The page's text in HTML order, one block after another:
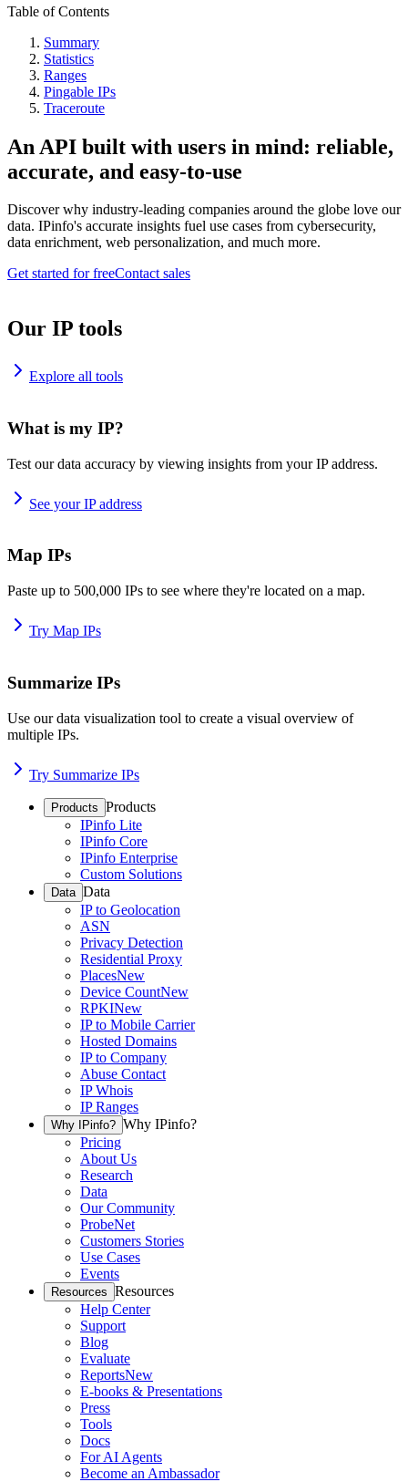
Table of Contents
Summary
Statistics
Ranges
Pingable IPs
Traceroute
An API built with users in mind: reliable,
accurate, and easy-to-use
Discover why industry-leading companies around the globe love our
data. IPinfo's accurate insights fuel use cases from cybersecurity,
data enrichment, web personalization, and much more.
Get started for freeContact sales
Our IP tools
Explore all tools
What is my IP?
Test our data accuracy by viewing insights from your IP address.
See your IP address
Map IPs
Paste up to 500,000 IPs to see where they're located on a map.
Try Map IPs
Summarize IPs
Use our data visualization tool to create a visual overview of
multiple IPs.
Try Summarize IPs
Products Products
IPinfo Lite
IPinfo Core
IPinfo Enterprise
Custom Solutions
Data Data
IP to Geolocation
ASN
Privacy Detection
Residential Proxy
PlacesNew
Device CountNew
RPKINew
IP to Mobile Carrier
Hosted Domains
IP to Company
Abuse Contact
IP Whois
IP Ranges
Why IPinfo? Why IPinfo?
Pricing
About Us
Research
Data
Our Community
ProbeNet
Customers Stories
Use Cases
Events
Resources Resources
Help Center
Support
Blog
Evaluate
ReportsNew
E-books & Presentations
Press
Tools
Docs
For AI Agents
Become an Ambassador